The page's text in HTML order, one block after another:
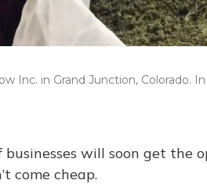
Inc. in Grand Junction, Colorado.
businesses will soon get
come cheap.